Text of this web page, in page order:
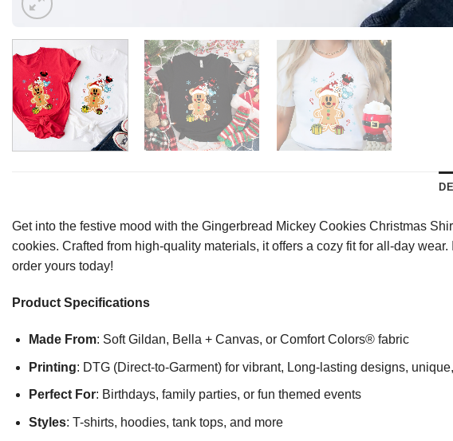
Get into the festive mood with the Gingerbread Mickey Cookies Christmas
cookies. Crafted from high-quality materials, it offers a cozy fit for all-day
order yours today!
Product Specifications
Made From: Soft Gildan, Bella + Canvas, or Comfort Colors® fabric
Printing: DTG (Direct-to-Garment) for vibrant, Long-lasting designs,
Perfect For: Birthdays, family parties, or fun themed events
Styles: T-shirts, hoodies, tank tops, and more